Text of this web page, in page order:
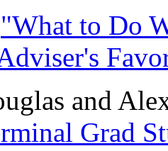
"What to Do
and
Grad